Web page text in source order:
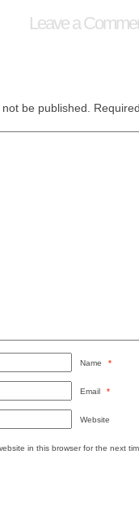
Leave a
be published.
Name *
Email *
Website
in this browser for the next